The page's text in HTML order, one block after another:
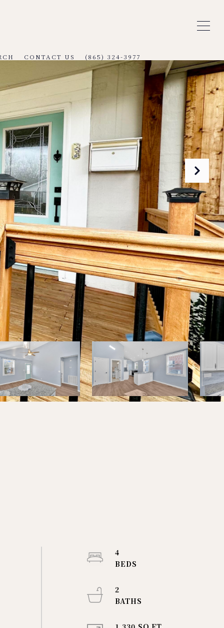
CONTACT US (865) 324-3977
4
2